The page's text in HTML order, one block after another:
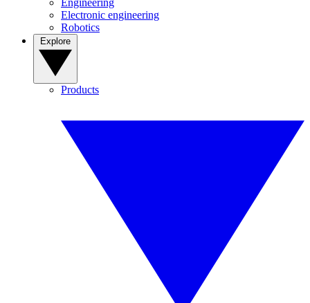
Engineering
Electronic engineering
Robotics
Products